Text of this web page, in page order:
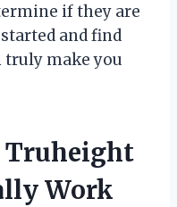
if they are
and find
truly make you
Truheight
Work